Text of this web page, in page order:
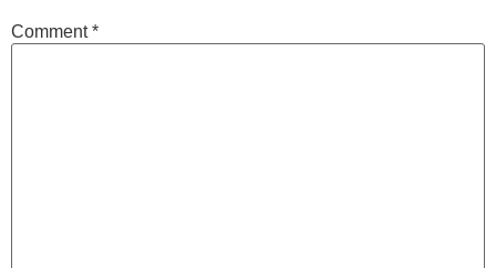
Comment*